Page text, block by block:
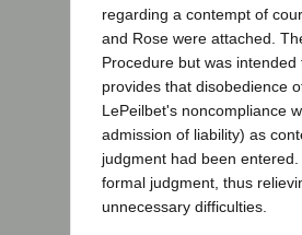
regarding a contempt of
and Rose were attached.
Procedure but was
provides that disobedience
LePeilbet's noncompliance
admission of liability) as
judgment had been
formal judgment, thus
unnecessary difficulties.